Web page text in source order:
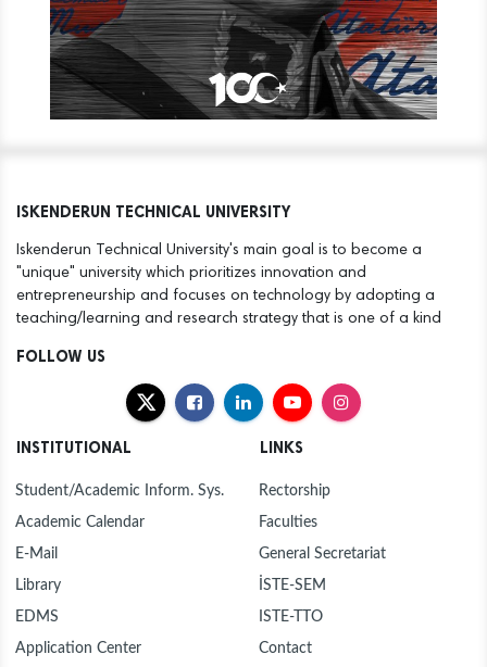
ISKENDERUN TECHNICAL UNIVERSITY
Iskenderun Technical University's main goal is to become a
"unique" university which prioritizes innovation and
entrepreneurship and focuses on technology by adopting a
teaching/learning and research strategy that is one of a kind
FOLLOW US
INSTITUTIONAL
Student/Academic Inform. Sys.
Academic Calendar
E-Mail
Library
EDMS
Application Center
LINKS
Rectorship
Faculties
General Secretariat
İSTE-SEM
ISTE-TTO
Contact